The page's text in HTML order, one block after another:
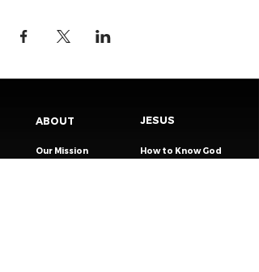
ABOUT
Our Mission
JESUS
How to Know God